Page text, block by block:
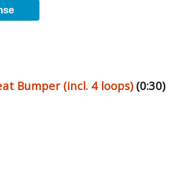
Bumper (incl. 4 loops)(0:30)